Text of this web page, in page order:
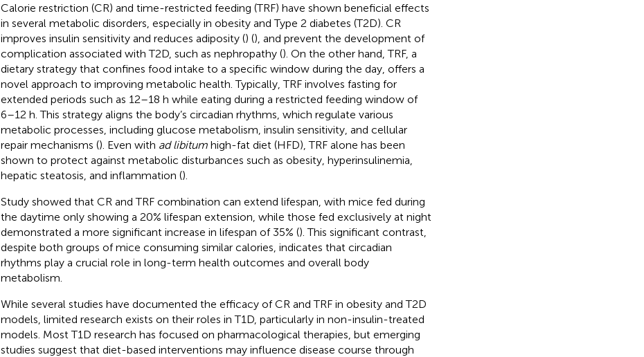
Calorie restriction (CR) and time-restricted feeding (TRF) have shown beneficial effects
in several metabolic disorders, especially in obesity and Type 2 diabetes (T2D). CR
improves insulin sensitivity and reduces adiposity () (), and prevent the development of
complication associated with T2D, such as nephropathy (). On the other hand, TRF, a
dietary strategy that confines food intake to a specific window during the day, offers a
novel approach to improving metabolic health. Typically, TRF involves fasting for
extended periods such as 12–18 h while eating during a restricted feeding window of
6–12 h. This strategy aligns the body’s circadian rhythms, which regulate various
metabolic processes, including glucose metabolism, insulin sensitivity, and cellular
repair mechanisms (). Even with ad libitumhigh-fat diet (HFD), TRF alone has been
shown to protect against metabolic disturbances such as obesity, hyperinsulinemia,
hepatic steatosis, and inflammation ().
Study showed that CR and TRF combination can extend lifespan, with mice fed during
the daytime only showing a 20% lifespan extension, while those fed exclusively at night
demonstrated a more significant increase in lifespan of 35% (). This significant contrast,
despite both groups of mice consuming similar calories, indicates that circadian
rhythms play a crucial role in long-term health outcomes and overall body
metabolism.
While several studies have documented the efficacy of CR and TRF in obesity and T2D
models, limited research exists on their roles in T1D, particularly in non-insulin-treated
models. Most T1D research has focused on pharmacological therapies, but emerging
studies suggest that diet-based interventions may influence disease course through